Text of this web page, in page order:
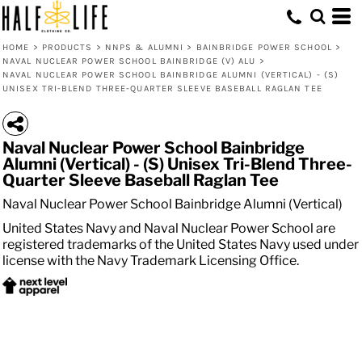
HOME > PRODUCTS > NNPS & ALUMNI > BAINBRIDGE POWER SCHOOL >
NAVAL NUCLEAR POWER SCHOOL BAINBRIDGE (V) ALU >
NAVAL NUCLEAR POWER SCHOOL BAINBRIDGE ALUMNI (VERTICAL) - (S)
UNISEX TRI-BLEND THREE-QUARTER SLEEVE BASEBALL RAGLAN TEE
Naval Nuclear Power School Bainbridge
Alumni (Vertical) - (S) Unisex Tri-Blend Three-
Quarter Sleeve Baseball Raglan Tee
Naval Nuclear Power School Bainbridge Alumni (Vertical)
United States Navy and Naval Nuclear Power School are
registered trademarks of the United States Navy used under
license with the Navy Trademark Licensing Office.